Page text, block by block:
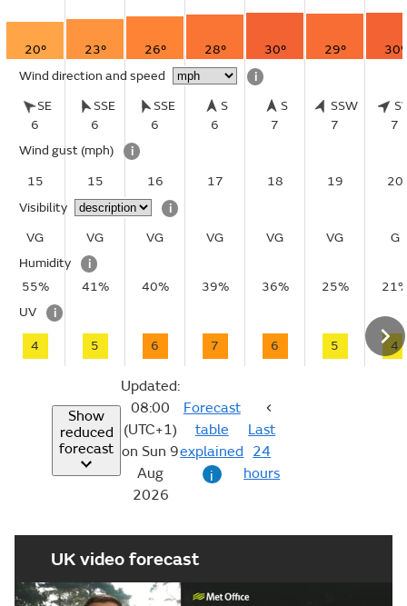
20° 23° 26° 28° 30° 29°
30°
Wind direction and speed
i
SE
6
SSE
6
SSE
6
S
6
S
7
SSW
7
7
Wind gust (mph)
i
15
15 16 17 18 19
20
Visibility
i
VG
VG VG VG VG VG
G
Humidity
i
55%
41% 40% 39% 36% 25%
UV
i
4 5 6 7 6 5 4
Show
reduced
forecast
Updated:
08:00
(UTC+1)
on Sun 9
Aug
2026
Forecast
table
explained
i
Last
24
hours
UK video forecast